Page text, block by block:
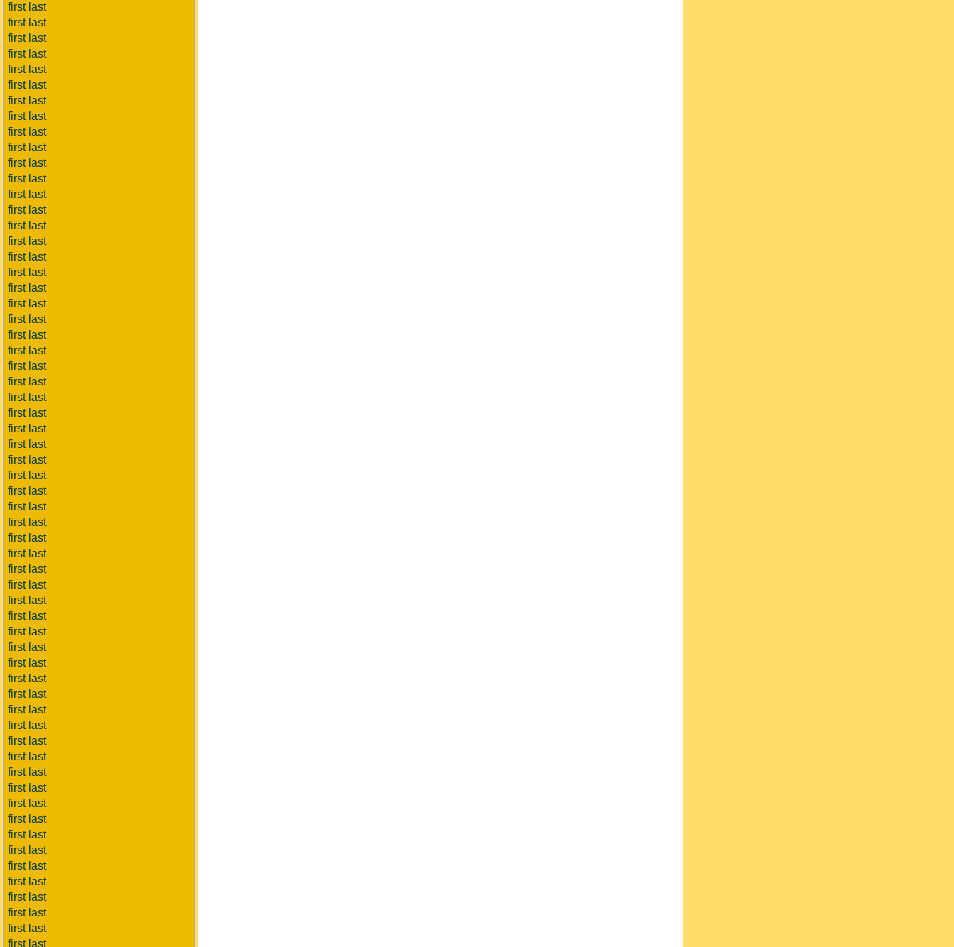
first last
first last
first last
first last
first last
first last
first last
first last
first last
first last
first last
first last
first last
first last
first last
first last
first last
first last
first last
first last
first last
first last
first last
first last
first last
first last
first last
first last
first last
first last
first last
first last
first last
first last
first last
first last
first last
first last
first last
first last
first last
first last
first last
first last
first last
first last
first last
first last
first last
first last
first last
first last
first last
first last
first last
first last
first last
first last
first last
first last
first last